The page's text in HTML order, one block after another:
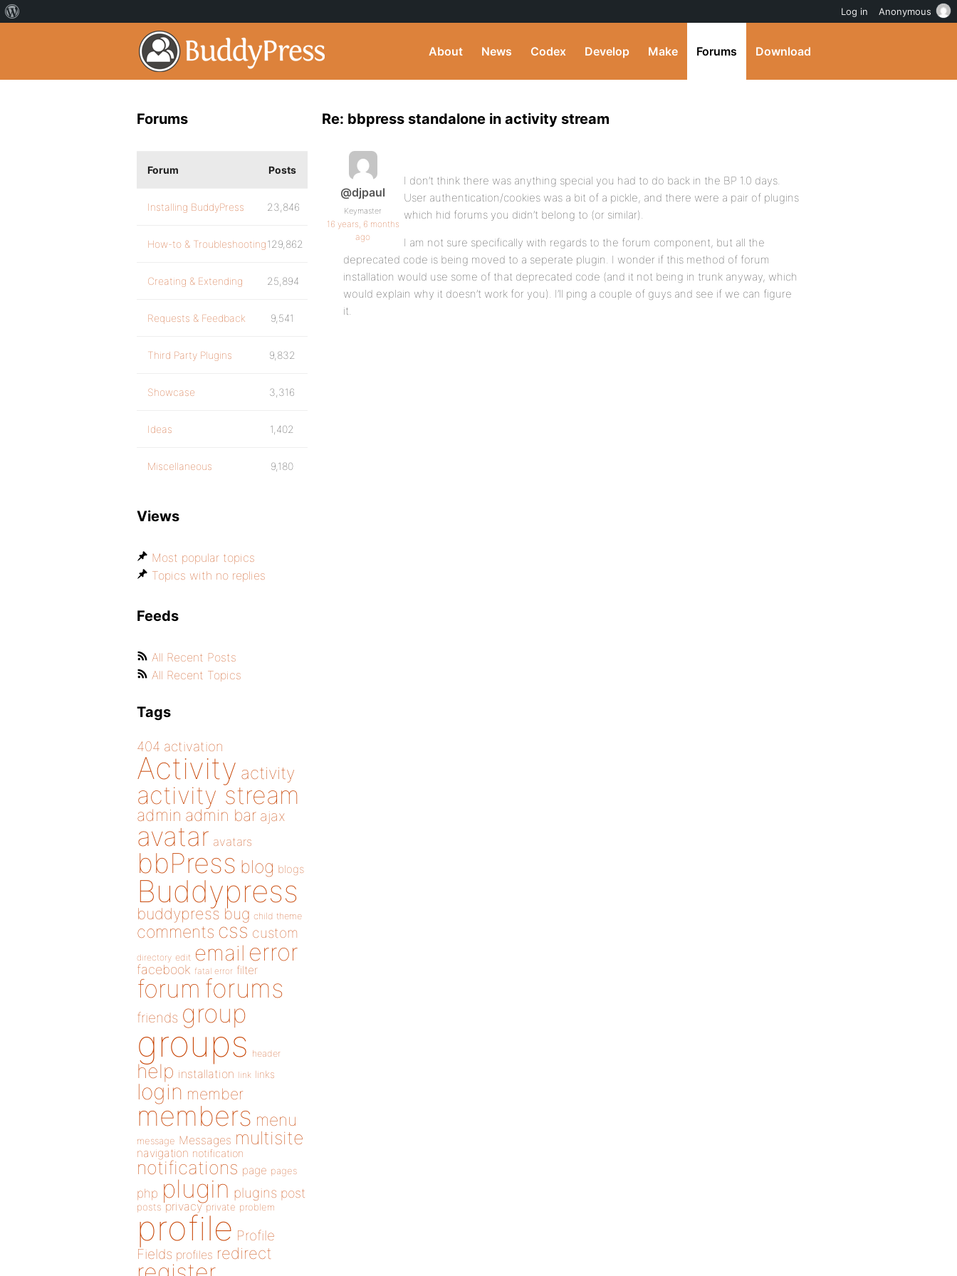
About News Codex Develop Make Forums Download
Re: bbpress standalone in activity stream
@djpaul
Keymaster
16 years, 6 months
ago
I don’t think there was anything special you had to do back in the BP 1.0 days.
User authentication/cookies was a bit of a pickle, and there were a pair of plugins
which hid forums you didn’t belong to (or similar).
I am not sure specifically with regards to the forum component, but all the
deprecated code is being moved to a seperate plugin. I wonder if this method of forum
installation would use some of that deprecated code (and it not being in trunk anyway, which
would explain why it doesn’t work for you). I’ll ping a couple of guys and see if we can figure
it.
Forums
Forum Posts
Installing BuddyPress 23,846
How-to & Troubleshooting129,862
Creating & Extending 25,894
Requests & Feedback 9,541
Third Party Plugins 9,832
Showcase 3,316
Ideas 1,402
Miscellaneous 9,180
Views
Most popular topics
Topics with no replies
Feeds
All Recent Posts
All Recent Topics
Tags
404 activation
Activity activity
activity stream
admin admin bar ajax
avatar avatars
bbPress blog blogs
Buddypress
buddypress bug child theme
comments css custom
directory edit email error
facebook fatal error filter
forum forums
friends group
groups header
help installation link links
login member
members menu
message Messages multisite
navigation notification
notifications page pages
php plugin plugins post
posts privacy private problem
profile Profile
Fields profiles redirect
Log in Anonymous